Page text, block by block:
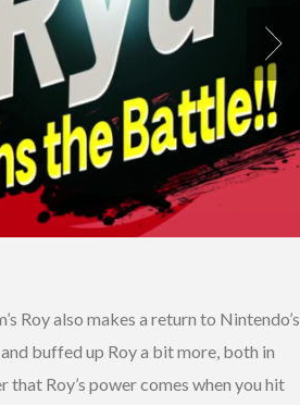
Roy also makes a return to Nintendo’s
buffed up Roy a bit more, both in
that Roy’s power comes when you hit